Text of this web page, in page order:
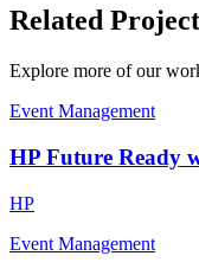
Related
Explore more of our
Event Management
HP Future Ready
HP
Event Management